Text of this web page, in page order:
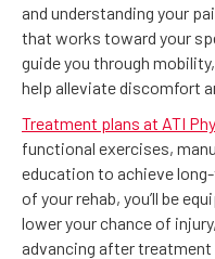
and understanding your
that works toward your
guide you through
help alleviate discomfort
Treatment plans at ATI
functional exercises,
education to achieve
of your rehab, you’ll be
lower your chance of
advancing after treatment